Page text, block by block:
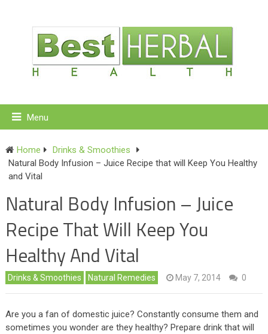
Menu
Home
Drinks & Smoothies
Natural Body Infusion – Juice Recipe that will Keep You Healthy
and Vital
Natural Body Infusion – Juice
Recipe That Will Keep You
Healthy And Vital
Drinks & Smoothies Natural Remedies May 7, 2014 0
Are you a fan of domestic juice? Constantly consume them and
sometimes you wonder are they healthy? Prepare drink that will